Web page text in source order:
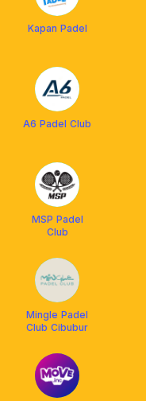
Kapan Padel
A6 Padel Club
MSP Padel
Club
Mingle Padel
Club Cibubur